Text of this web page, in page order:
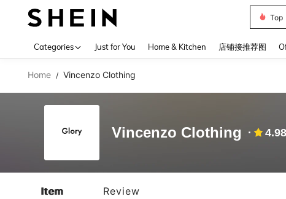
Top
Categories Just for You Home & Kitchen 店铺接推荐图
Home / Vincenzo Clothing
Vincenzo Clothing 4.98
Item Review